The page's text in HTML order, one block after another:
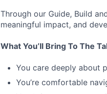
Through our Guide, Build
meaningful impact, and
What You’ll Bring To The
You care deeply about
You’re comfortable